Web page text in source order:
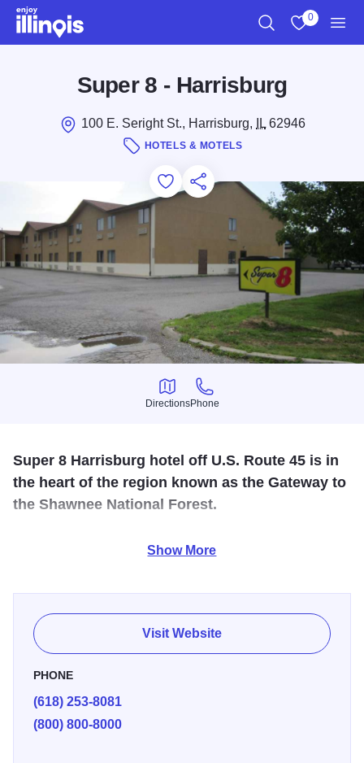
Skip to main content
0
Super 8 - Harrisburg
100 E. Seright St., Harrisburg, IL62946
HOTELS & MOTELS
Add to Favorites
Save for Later
Share this
Directions
Directions
Phone
Phone
Super 8 Harrisburg hotel off U.S. Route 45 is in
the heart of the region known as the Gateway to
the Shawnee National Forest.
Hot tub- suites available free continental breakfast- non
Show More
Visit Website
PHONE
(618) 253-8081
(800) 800-8000